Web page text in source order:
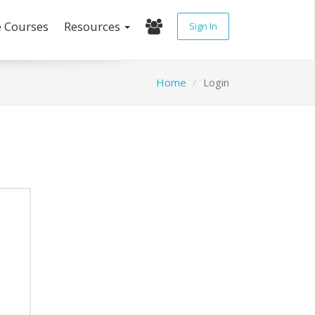
Resources Sign In
Home Login